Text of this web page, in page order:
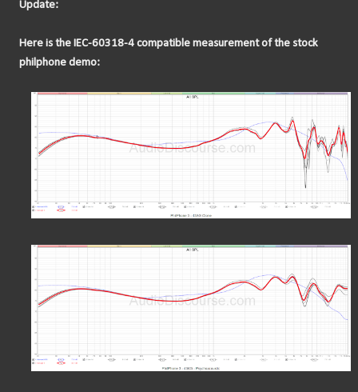
Update:
Here is the IEC-60318-4 compatible measurement of the stock
philphone demo: